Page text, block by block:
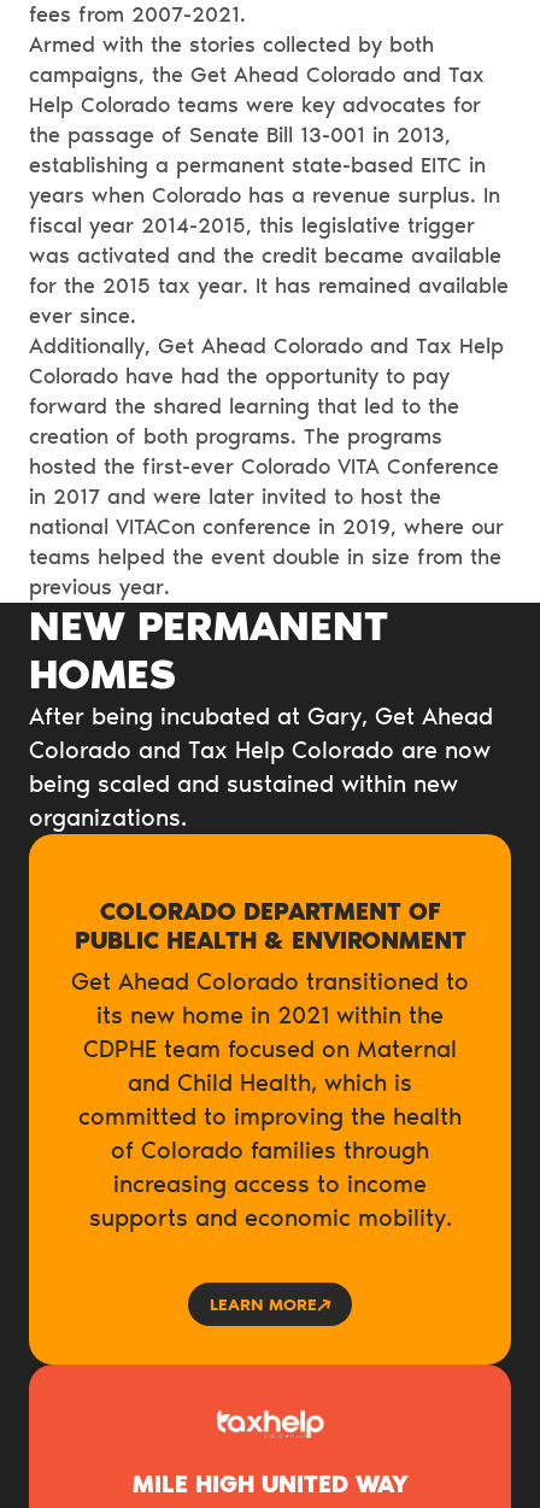
fees from 2007-2021.
Armed with the stories collected by both
campaigns, the Get Ahead Colorado and Tax
Help Colorado teams were key advocates for
the passage of Senate Bill 13-001 in 2013,
establishing a permanent state-based EITC in
years when Colorado has a revenue surplus. In
fiscal year 2014-2015, this legislative trigger
was activated and the credit became available
for the 2015 tax year. It has remained available
ever since.
Additionally, Get Ahead Colorado and Tax Help
Colorado have had the opportunity to pay
forward the shared learning that led to the
creation of both programs. The programs
hosted the first-ever Colorado VITA Conference
in 2017 and were later invited to host the
national VITACon conference in 2019, where our
teams helped the event double in size from the
previous year.
NEW PERMANENT
HOMES
After being incubated at Gary, Get Ahead
Colorado and Tax Help Colorado are now
being scaled and sustained within new
organizations.
COLORADO DEPARTMENT OF
PUBLIC HEALTH & ENVIRONMENT
Get Ahead Colorado transitioned to
its new home in 2021 within the
CDPHE team focused on Maternal
and Child Health, which is
committed to improving the health
of Colorado families through
increasing access to income
supports and economic mobility.
LEARN MORE
MILE HIGH UNITED WAY